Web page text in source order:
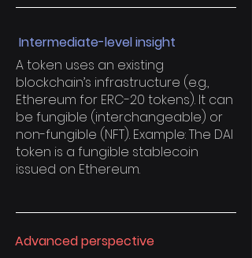
Intermediate-level insight
A token uses an existing
blockchain’s infrastructure (e.g.,
Ethereum for ERC-20 tokens). It can
be fungible (interchangeable) or
non-fungible (NFT). Example: The DAI
token is a fungible stablecoin
issued on Ethereum.
Advanced perspective